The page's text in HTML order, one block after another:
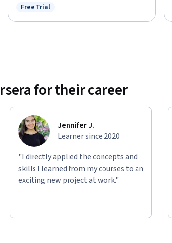
Status: Free Trial
Free Trial
for their career
Jennifer J.
Learner since 2020
"I directly applied the concepts and
skills I learned from my courses to an
exciting new project at work."